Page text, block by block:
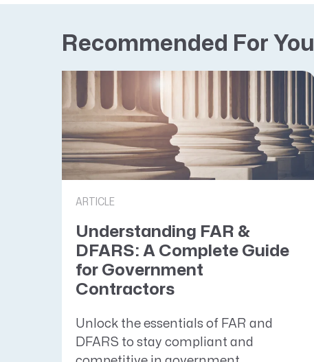
Recommended For You
ARTICLE
Understanding FAR &
DFARS: A Complete Guide
for Government
Contractors
Unlock the essentials of FAR and
DFARS to stay compliant and